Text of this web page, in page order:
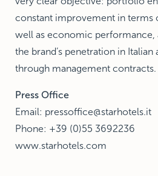
constant improvement in terms
well as economic performance,
the brand’s penetration in
through management contracts.
Press Office
Email: pressoffice@starhotels.it
Phone: +39 (0)55 3692236
www.starhotels.com